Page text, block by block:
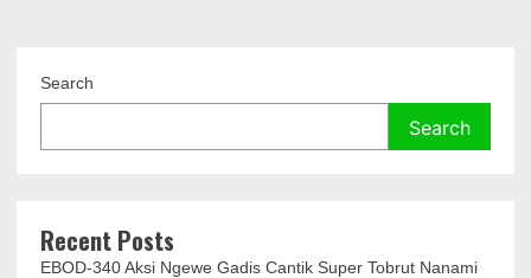
Search
Search
Recent Posts
EBOD-340 Aksi Ngewe Gadis Cantik Super Tobrut Nanami